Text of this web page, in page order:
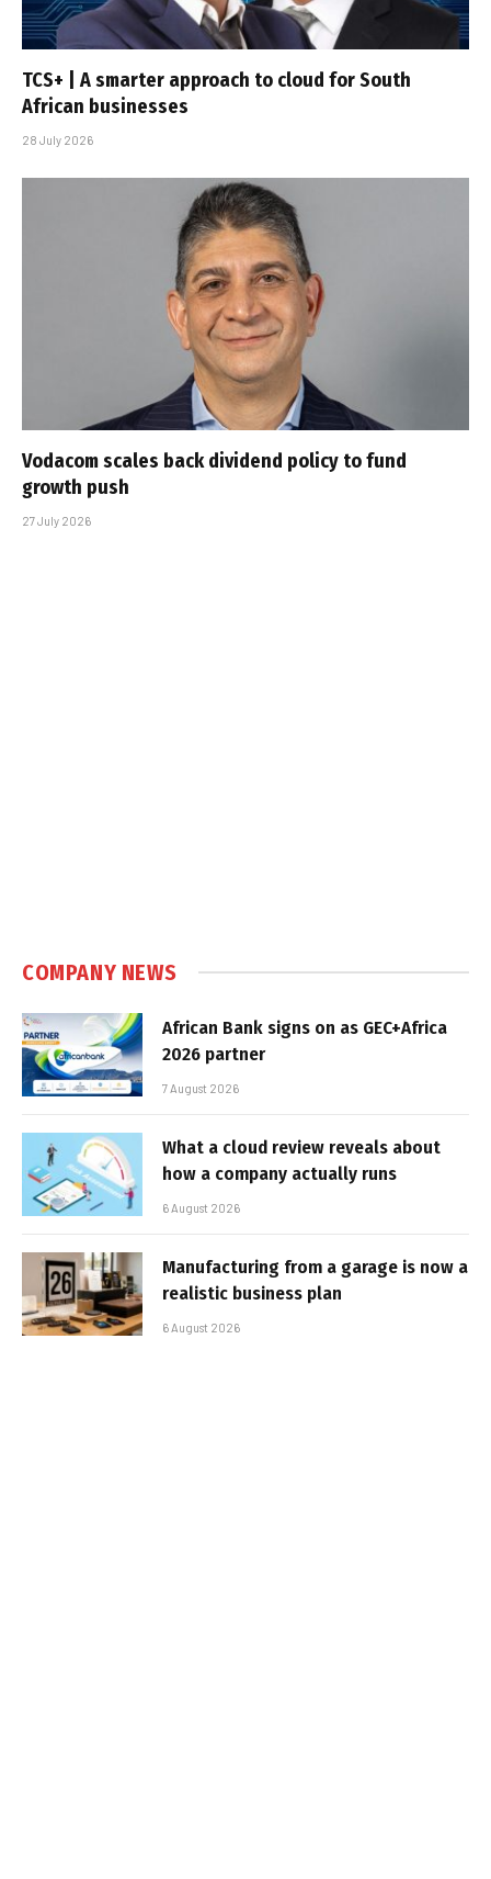
TCS+ | A smarter approach to cloud for South
African businesses
28 July 2026
Vodacom scales back dividend policy to fund
growth push
27 July 2026
COMPANY NEWS
African Bank signs on as GEC+Africa
2026 partner
7 August 2026
What a cloud review reveals about
how a company actually runs
6 August 2026
Manufacturing from a garage is now a
realistic business plan
6 August 2026